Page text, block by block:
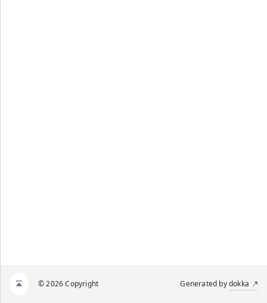
© 2026 Copyright Generated bydokka